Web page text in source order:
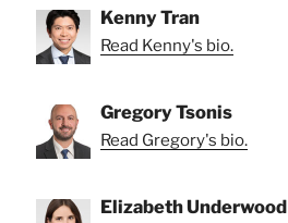
Kenny Tran
Read Kenny's bio.
Gregory Tsonis
Read Gregory's bio.
Elizabeth Underwood